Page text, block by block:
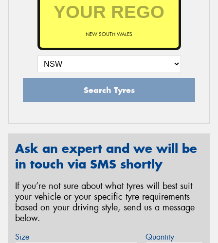
NEW SOUTH WALES
Search Tyres
Ask an expert and we will be
in touch via SMS shortly
If you’re not sure about what tyres will best suit
your vehicle or your specific tyre requirements
based on your driving style, send us a message
below.
Size Quantity